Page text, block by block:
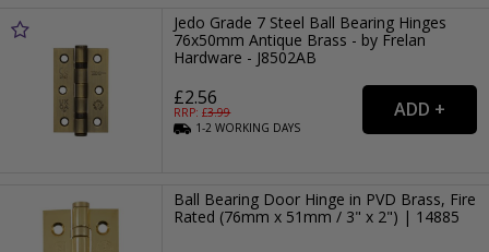
Jedo Grade 7 Steel Ball Bearing Hinges
76x50mm Antique Brass - by Frelan
Hardware - J8502AB
£2.56
RRP: £3.99
1-2WORKING DAYS
Ball Bearing Door Hinge in PVD Brass, Fire
Rated (76mm x 51mm / 3" x 2") | 14885